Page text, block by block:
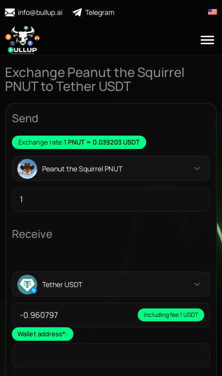
info@bullup.ai Telegram
Exchange Peanut the Squirrel
PNUT to Tether USDT
Send
Exchange rate:1 PNUT = 0.039203 USDT
Peanut the Squirrel PNUT
Receive
Tether USDT
Including fee 1 USDT
Wallet address*: